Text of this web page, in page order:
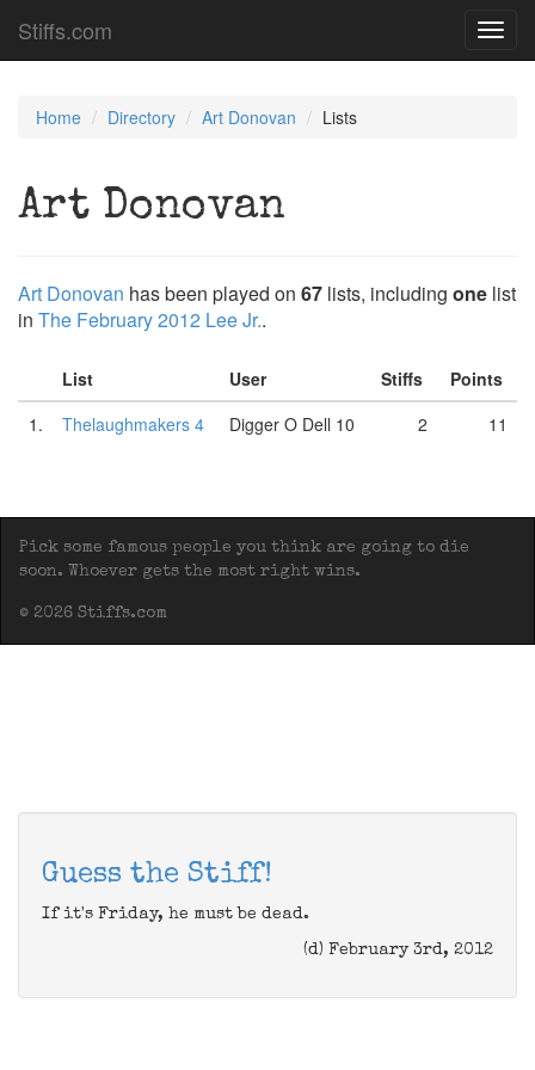
Stiffs.com
Home Directory Art Donovan Lists
Art Donovan
Art Donovan has been played on 67 lists, including one list
in The February 2012 Lee Jr..
List User Stiffs
Points
1.
Thelaughmakers 4 Digger O Dell 10 2 11
Pick some famous people you think are going to die
soon. Whoever gets the most right wins.
© 2026 Stiffs.com
Guess the Stiff!
If it's Friday, he must be dead.
(d) February 3rd, 2012